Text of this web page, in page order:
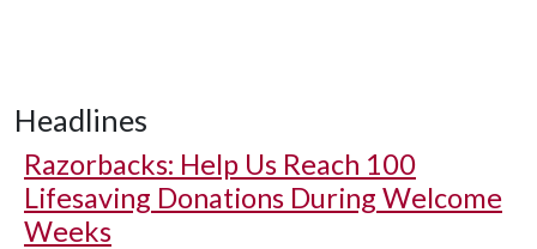
Headlines
Razorbacks: Help Us Reach 100
Lifesaving Donations During Welcome
Weeks